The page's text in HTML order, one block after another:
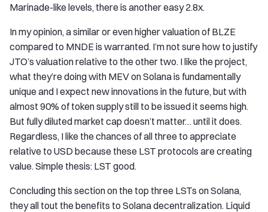
Marinade-like levels, there is another easy 2.8x.
In my opinion, a similar or even higher valuation of BLZE
compared to MNDE is warranted. I’m not sure how to justify
JTO’s valuation relative to the other two. I like the project,
what they’re doing with MEV on Solana is fundamentally
unique and I expect new innovations in the future, but with
almost 90% of token supply still to be issued it seems high.
But fully diluted market cap doesn’t matter… until it does.
Regardless, I like the chances of all three to appreciate
relative to USD because these LST protocols are creating
value. Simple thesis: LST good.
Concluding this section on the top three LSTs on Solana,
they all tout the benefits to Solana decentralization. Liquid